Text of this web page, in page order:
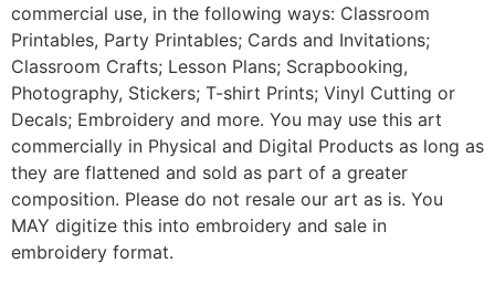
commercial use, in the following ways: Classroom
Printables, Party Printables; Cards and Invitations;
Classroom Crafts; Lesson Plans; Scrapbooking,
Photography, Stickers; T-shirt Prints; Vinyl Cutting or
Decals; Embroidery and more. You may use this art
commercially in Physical and Digital Products as long as
they are flattened and sold as part of a greater
composition. Please do not resale our art as is. You
MAY digitize this into embroidery and sale in
embroidery format.